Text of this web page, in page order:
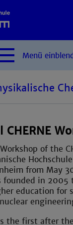
Menü
of the
from May
founded in 2005
education for
the first after